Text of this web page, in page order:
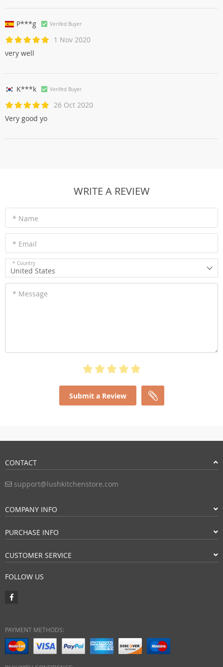
P***g Verifed Buyer
1 Nov 2020
very well
K***k Verifed Buyer
26 Oct 2020
Very good yo
WRITE A REVIEW
* Name
* Email
* Country
United States
* Message
Submit a Review
CONTACT
support@lushkitchenstore.com
COMPANY INFO
PURCHASE INFO
CUSTOMER SERVICE
FOLLOW US
PAYMENT METHODS: